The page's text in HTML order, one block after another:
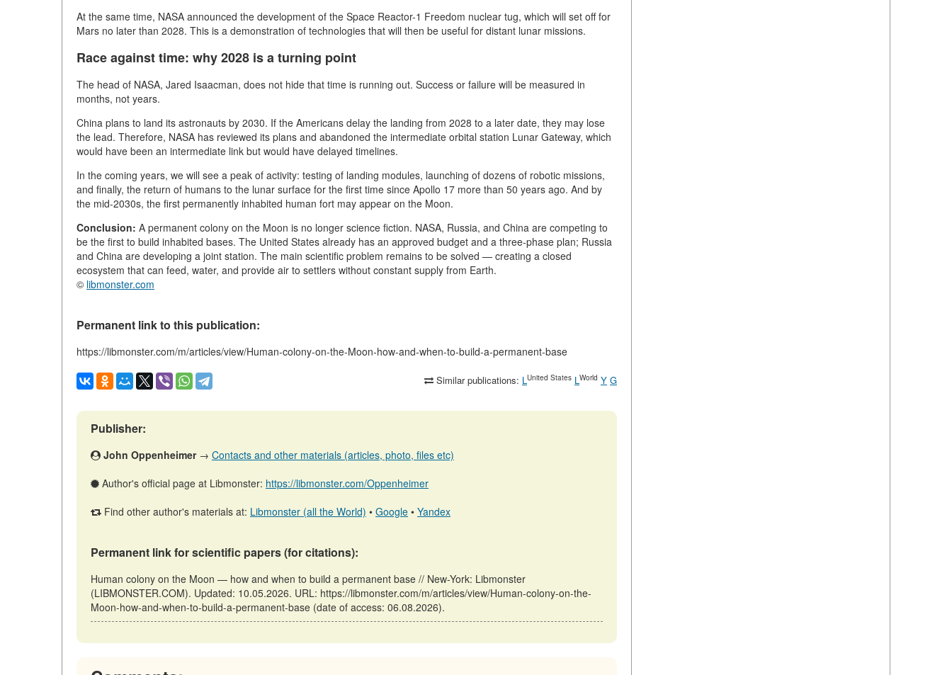
At the same time, NASA announced the development of the Space Reactor-1 Freedom nuclear tug, which will set off for
Mars no later than 2028. This is a demonstration of technologies that will then be useful for distant lunar missions.
Race against time: why 2028 is a turning point
The head of NASA, Jared Isaacman, does not hide that time is running out. Success or failure will be measured in
months, not years.
China plans to land its astronauts by 2030. If the Americans delay the landing from 2028 to a later date, they may lose
the lead. Therefore, NASA has reviewed its plans and abandoned the intermediate orbital station Lunar Gateway, which
would have been an intermediate link but would have delayed timelines.
In the coming years, we will see a peak of activity: testing of landing modules, launching of dozens of robotic missions,
and finally, the return of humans to the lunar surface for the first time since Apollo 17 more than 50 years ago. And by
the mid-2030s, the first permanently inhabited human fort may appear on the Moon.
Conclusion: A permanent colony on the Moon is no longer science fiction. NASA, Russia, and China are competing to
be the first to build inhabited bases. The United States already has an approved budget and a three-phase plan; Russia
and China are developing a joint station. The main scientific problem remains to be solved — creating a closed
ecosystem that can feed, water, and provide air to settlers without constant supply from Earth.
© libmonster.com
Permanent link to this publication:
https://libmonster.com/m/articles/view/Human-colony-on-the-Moon-how-and-when-to-build-a-permanent-base
Similar publications: LUnited States LWorld Y G
Publisher:
John Oppenheimer→ Contacts and other materials (articles, photo, files etc)
Author's official page at Libmonster: https://libmonster.com/Oppenheimer
Find other author's materials at: Libmonster (all the World) • Google • Yandex
Permanent link for scientific papers (for citations):
Human colony on the Moon — how and when to build a permanent base // New-York: Libmonster
(LIBMONSTER.COM). Updated: 10.05.2026. URL: https://libmonster.com/m/articles/view/Human-colony-on-the-
Moon-how-and-when-to-build-a-permanent-base (date of access: 06.08.2026).